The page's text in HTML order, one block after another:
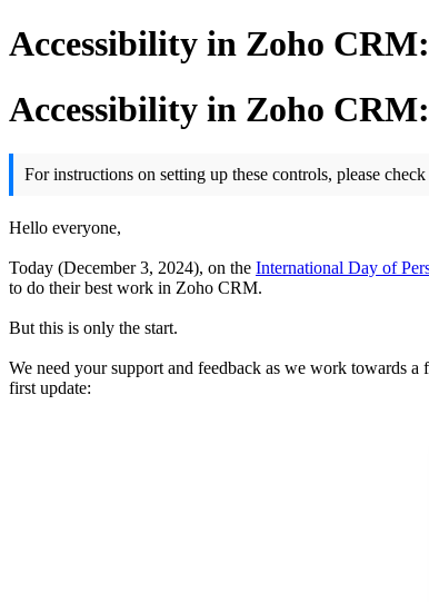
Accessibility in Zoho
Accessibility in Zoho
For instructions on setting up these controls, please
Hello everyone,
Today (December 3, 2024), on the International Day of
to do their best work in Zoho CRM.
But this is only the start.
We need your support and feedback as we work towards
first update: